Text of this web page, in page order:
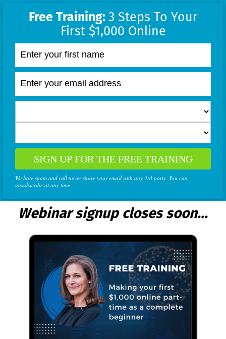
Free Training: 3 Steps To Your
First $1,000 Online
SIGN UP FOR THE FREE TRAINING
We hate spam and will never share your email with any 3rd party. You can
unsubscribe at any time.
Webinar signup closes soon...